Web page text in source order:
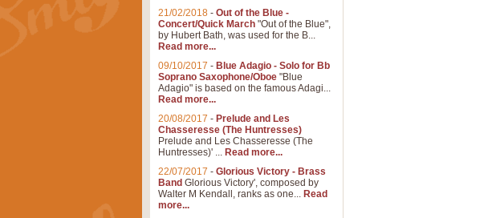
21/02/2018 - Out of the Blue -
Concert/Quick March "Out of the Blue",
by Hubert Bath, was used for the B...
Read more...
09/10/2017 - Blue Adagio - Solo for Bb
Soprano Saxophone/Oboe "Blue
Adagio" is based on the famous Adagi...
Read more...
20/08/2017 - Prelude and Les
Chasseresse (The Huntresses)
Prelude and Les Chasseresse (The
Huntresses)' ... Read more...
22/07/2017 - Glorious Victory - Brass
Band Glorious Victory', composed by
Walter M Kendall, ranks as one... Read
more...